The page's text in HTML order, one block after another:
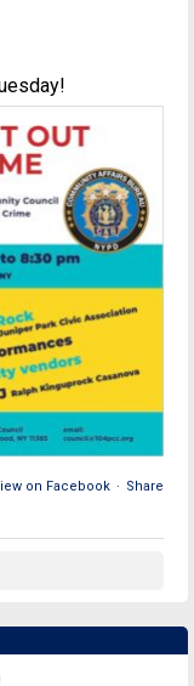
on Facebook · Share